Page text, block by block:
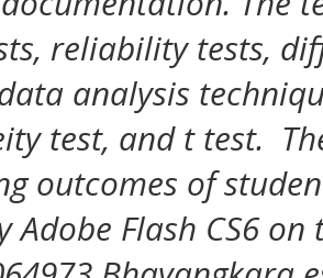
reliability tests,
analysis
test, and t test.
outcomes of
Adobe Flash CS6